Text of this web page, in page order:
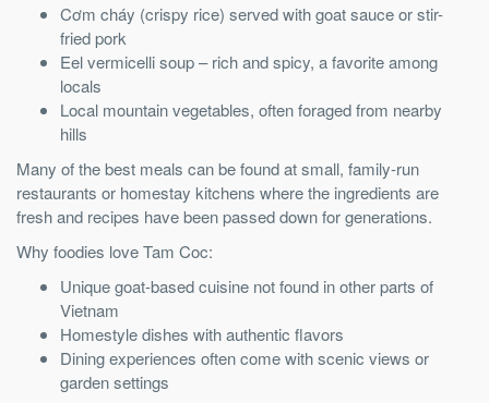
Cơm cháy (crispy rice) served with goat sauce or stir-
fried pork
Eel vermicelli soup – rich and spicy, a favorite among
locals
Local mountain vegetables, often foraged from nearby
hills
Many of the best meals can be found at small, family-run
restaurants or homestay kitchens where the ingredients are
fresh and recipes have been passed down for generations.
Why foodies love Tam Coc:
Unique goat-based cuisine not found in other parts of
Vietnam
Homestyle dishes with authentic flavors
Dining experiences often come with scenic views or
garden settings